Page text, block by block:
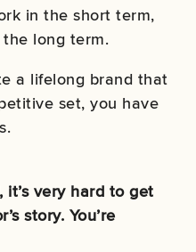
in the short term,
long term.
a lifelong brand that
set, you have
it’s very hard to get
story. You’re